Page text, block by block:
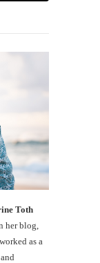
Toth
her blog,
as a